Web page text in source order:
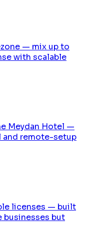
— mix up to
with scalable
Meydan Hotel —
remote-setup
licenses — built
businesses but